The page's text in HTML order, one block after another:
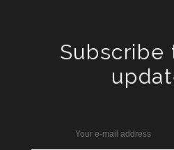
Subscribe